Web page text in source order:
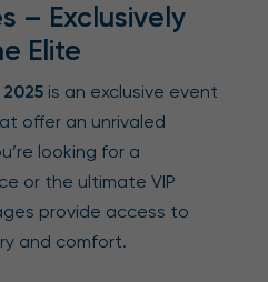
– Exclusively
Elite
is an exclusive event
offer an unrivaled
looking for a
or the ultimate VIP
provide access to
and comfort.